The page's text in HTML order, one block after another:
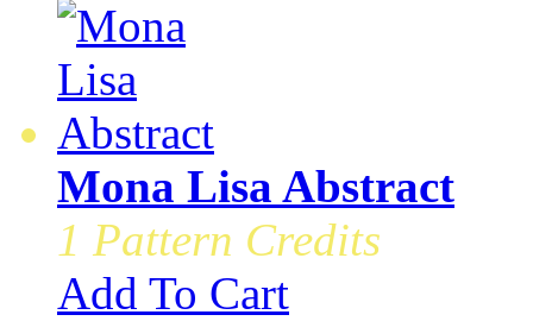
Mona Lisa Abstract
1 Pattern Credits
Add To Cart